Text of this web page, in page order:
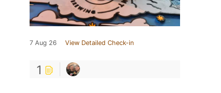
7 Aug 26 View Detailed Check-in
1